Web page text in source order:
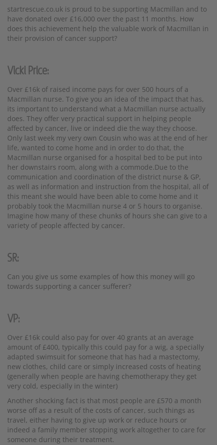
startrescue.co.uk is proud to be supporting Macmillan and to
have donated over £16,000 over the past 11 months. How
does this achievement help the valuable work of Macmillan in
their provision of cancer support?
Vicki Price:
Over £16k of raised income pays for over 500 hours of a
Macmillan nurse. To give you an idea of the impact that has,
its important to understand what a Macmillan nurse actually
does. They offer very practical support in helping people
affected by cancer, live or indeed die the way they choose.
Only last week my very own Cousin who was at the end of her
life, wanted to come home and in order to do that, the
Macmillan nurse organised for a hospital bed to be put into
her downstairs room, along with a commode.Due to the
communication and coordination of the district nurse & GP,
as well as information and instruction from the hospital, all of
this meant she would have been able to come home and it
probably took the Macmillan nurse 4 or 5 hours to organise.
Imagine how many of these chunks of hours she can give to a
variety of people affected by cancer.
SR:
Can you give us some examples of how this money will go
towards supporting a cancer sufferer?
VP:
Over £16k could also pay for over 40 grants at an average
amount of £400, typically this could pay for a wig, a specially
adapted swimsuit for someone that has had a mastectomy,
new clothes, child care or simply increased costs of heating
(generally when people are having chemotherapy they get
very cold, especially in the winter)
Another shocking fact is that most people are £570 a month
worse off as a result of the costs of cancer, such things as
travel, either having to give up work or reduce hours or
indeed a family member stopping work altogether to care for
someone during their treatment.